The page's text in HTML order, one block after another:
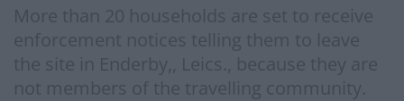
More than 20 households are set to receive
enforcement notices telling them to leave
the site in Enderby,, Leics., because they are
not members of the travelling community.